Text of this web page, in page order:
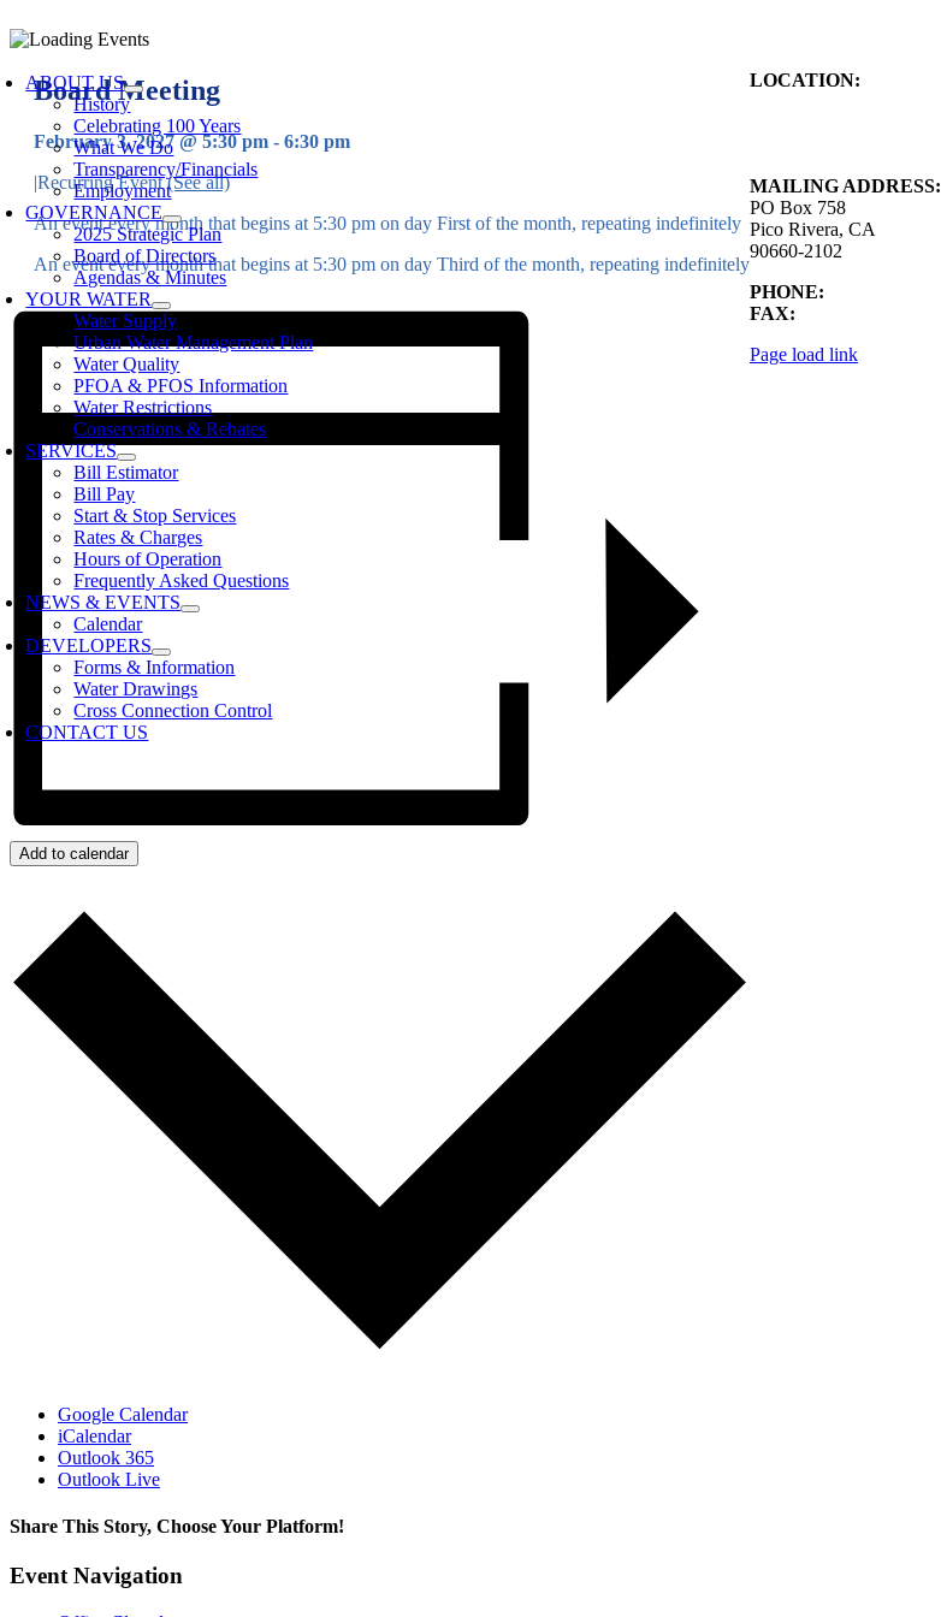
to
ABOUT US
History
Celebrating 100 Years
What We Do
Transparency/Financials
Employment
GOVERNANCE
2025 Strategic Plan
Board of Directors
Agendas & Minutes
YOUR WATER
Water Supply
Urban Water Management Plan
Water Quality
PFOA & PFOS Information
Water Restrictions
Conservations & Rebates
SERVICES
Bill Estimator
Bill Pay
Start & Stop Services
Rates & Charges
Hours of Operation
Frequently Asked Questions
NEWS & EVENTS
Calendar
DEVELOPERS
Forms & Information
Water Drawings
Cross Connection Control
CONTACT US
Board Meeting
February 3, 2027 @ 5:30 pm - 6:30 pm
|Recurring Event(See all)
An event every month that begins at 5:30 pm on day First of the month, repeating indefinitely
An event every month that begins at 5:30 pm on day Third of the month, repeating indefinitely
Add to calendar
Google Calendar
iCalendar
Outlook 365
Outlook Live
Share This Story, Choose Your Platform!
Facebook
X
Reddit
LinkedIn
WhatsApp
Tumblr
Pinterest
Vk
Xing
Email
Event Navigation
LOCATION:
MAILING ADDRESS:
PO Box 758
Pico Rivera, CA
90660-2102
PHONE:
FAX:
Page load link